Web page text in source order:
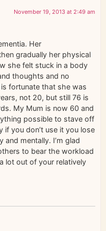
November 19, 2013 at 2:49 am
Her
gradually her physical
she felt stuck in a body
thoughts and no
fortunate that she was
not 20, but still 76 is
My Mum is now 60 and
possible to stave off
if you don’t use it you lose
mentally. I’m glad
to bear the workload
lot out of your relatively